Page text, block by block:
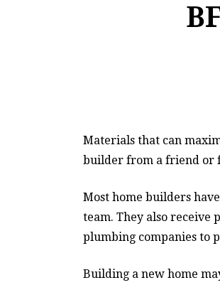
Materials that can
builder from a friend or
Most home builders
team. They also receive
plumbing companies to
Building a new home